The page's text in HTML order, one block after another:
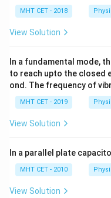
MHT CET - 2018
View Solution
In a fundamental mode,
to reach upto the closed
ond. The frequency of
MHT CET - 2019
View Solution
In a parallel plate
MHT CET - 2010
View Solution